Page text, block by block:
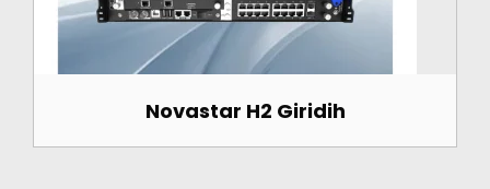
Novastar H2 Giridih